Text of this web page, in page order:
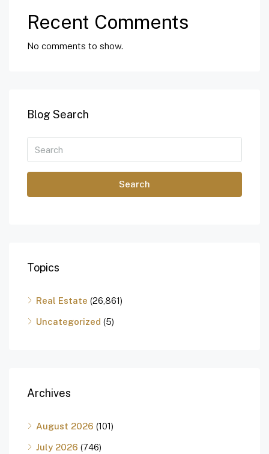
Recent Comments
No comments to show.
Blog Search
Search
Topics
Real Estate (26,861)
Uncategorized (5)
Archives
August 2026 (101)
July 2026 (746)